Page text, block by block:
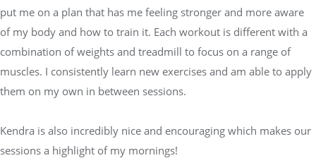
put me on a plan that has me feeling stronger and more aware
of my body and how to train it. Each workout is different with a
combination of weights and treadmill to focus on a range of
muscles. I consistently learn new exercises and am able to apply
them on my own in between sessions.
Kendra is also incredibly nice and encouraging which makes our
sessions a highlight of my mornings!